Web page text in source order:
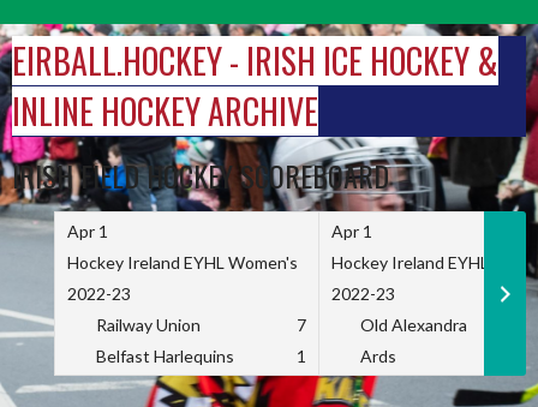
to
content
EIRBALL.HOCKEY - IRISH ICE HOCKEY &
INLINE HOCKEY ARCHIVE
IRISH FIELD HOCKEY SCOREBOARD
Apr 1
Hockey Ireland EYHL Women's
2022-23
Railway Union
7
Belfast Harlequins
1
Apr 1
Hockey Ireland EYHL
2022-23
Old Alexandra
Ards